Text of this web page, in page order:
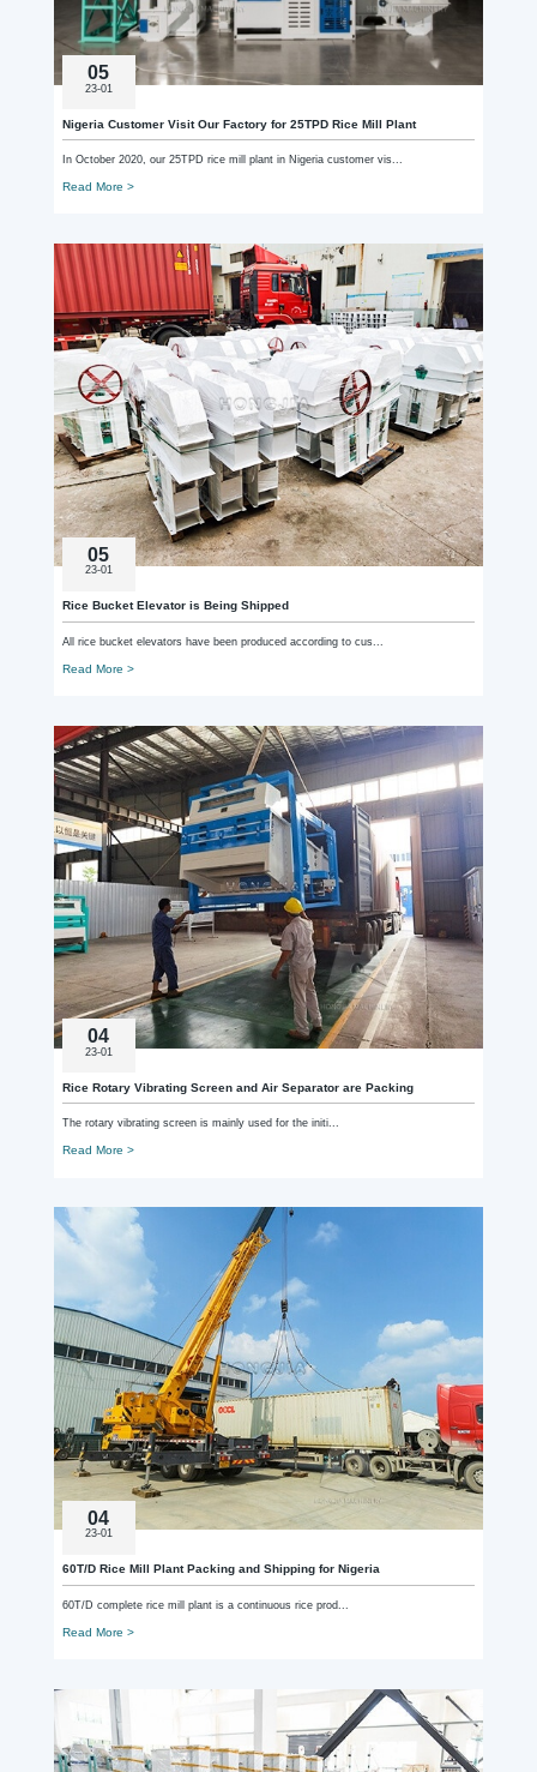
05
23-01
Nigeria Customer Visit Our Factory for 25TPD Rice Mill Plant
In October 2020, our 25TPD rice mill plant in Nigeria customer vis...
Read More >
05
23-01
Rice Bucket Elevator is Being Shipped
All rice bucket elevators have been produced according to cus...
Read More >
04
23-01
Rice Rotary Vibrating Screen and Air Separator are Packing
The rotary vibrating screen is mainly used for the initi...
Read More >
04
23-01
60T/D Rice Mill Plant Packing and Shipping for Nigeria
60T/D complete rice mill plant is a continuous rice prod...
Read More >